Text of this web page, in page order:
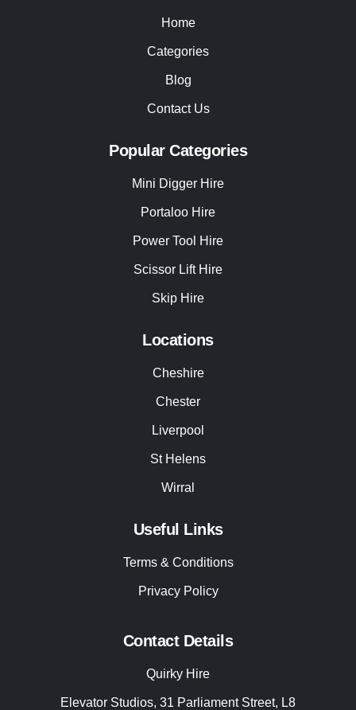
Home
Categories
Blog
Contact Us
Popular Categories
Mini Digger Hire
Portaloo Hire
Power Tool Hire
Scissor Lift Hire
Skip Hire
Locations
Cheshire
Chester
Liverpool
St Helens
Wirral
Useful Links
Terms & Conditions
Privacy Policy
Contact Details
Quirky Hire
Elevator Studios, 31 Parliament Street, L8